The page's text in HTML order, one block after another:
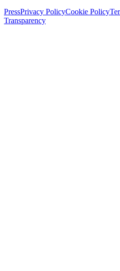
PressPrivacy PolicyCookie Policy
Transparency